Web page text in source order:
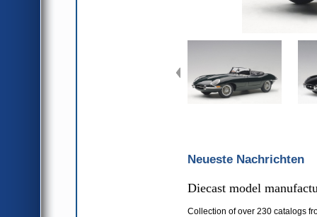
Neueste Nachrichten
Diecast model
Collection of over 230 catalogs